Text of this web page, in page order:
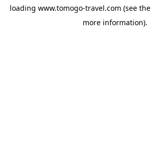
loading www.tomogo-travel.com (see the
more information).